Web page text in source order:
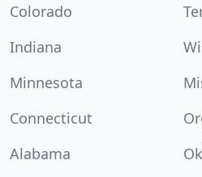
Colorado
Indiana
Minnesota
Connecticut
Alabama